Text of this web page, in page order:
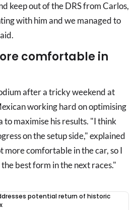
keep out of the DRS from Carlos,
with him and we managed to
comfortable in
after a tricky weekend at
working hard on optimising
to maximise his results. "I think
on the setup side," explained
more comfortable in the car, so I
best form in the next races."
potential return of historic